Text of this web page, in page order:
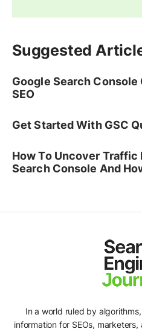
Suggested
Google Search
SEO
Get Started With GSC
How To Uncover Traffic
Search Console And
In a world ruled by
information for SEOs,